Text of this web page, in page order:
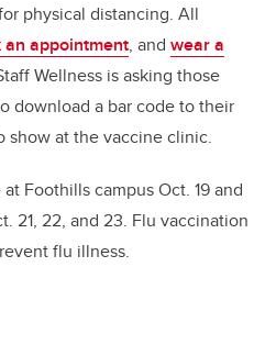
physical distancing. All
an appointment, and wear a
Wellness is asking those
download a bar code to their
show at the vaccine clinic.
Foothills campus Oct. 19 and
21, 22, and 23. Flu vaccination
flu illness.